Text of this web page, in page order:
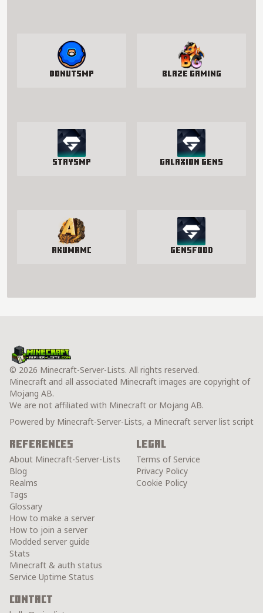
DonutSMP Blaze Gaming
StaySmp Galaxion Gens
AkumaMC GensFood
© 2026 Minecraft-Server-Lists. All rights reserved.
Minecraft and all associated Minecraft images are copyright of
Mojang AB.
We are not affiliated with Minecraft or Mojang AB.
Powered by Minecraft-Server-Lists, a Minecraft server list script
References
About Minecraft-Server-Lists
Blog
Realms
Tags
Glossary
How to make a server
How to join a server
Modded server guide
Stats
Minecraft & auth status
Service Uptime Status
Legal
Terms of Service
Privacy Policy
Cookie Policy
Contact